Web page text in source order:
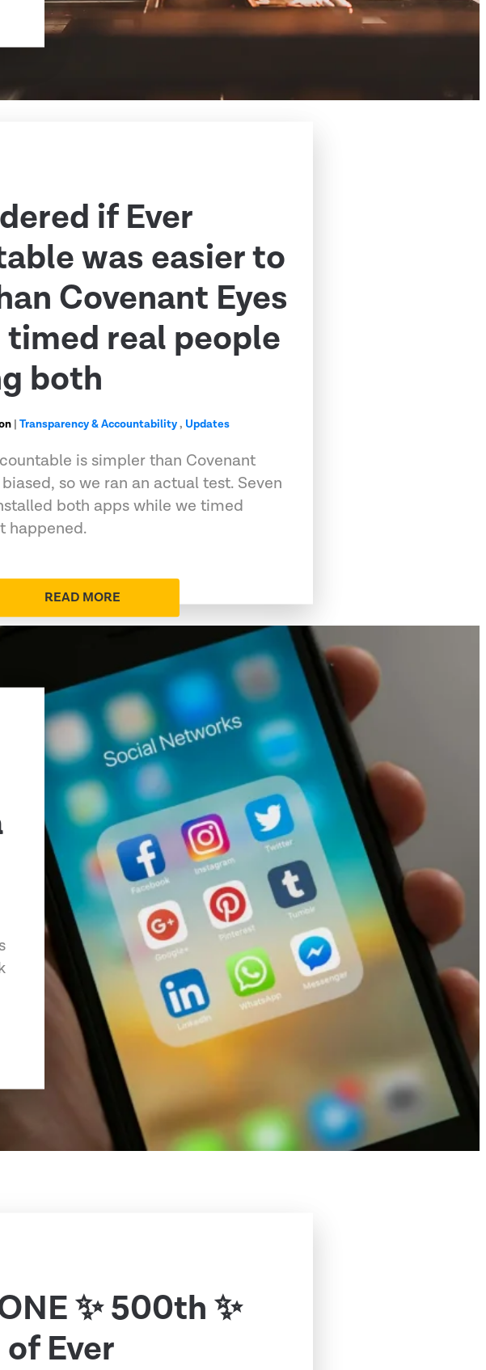
if Ever
was easier to
Covenant Eyes
real people
both
|Transparency & Accountability, Updates
is simpler than Covenant
so we ran an actual test. Seven
both apps while we timed
happened.
READ MORE
✨ 500th ✨
Ever